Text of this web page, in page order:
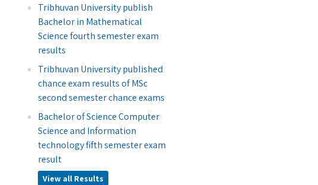
Tribhuvan University publish
Bachelor in Mathematical
Science fourth semester exam
results
Tribhuvan University published
chance exam results of MSc
second semester chance exams
Bachelor of Science Computer
Science and Information
technology fifth semester exam
result
View all Results